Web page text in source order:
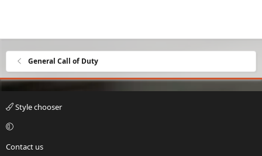
General Call of Duty
Style chooser
Contact us